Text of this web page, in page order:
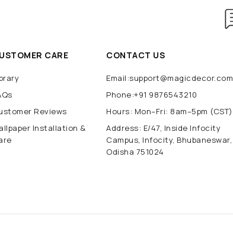
CARE
Reviews
Installation &
CONTACT US
Email:support@magicdecor.com
Phone:+91 9876543210
Hours: Mon–Fri: 8am–5pm (CST)
Address: E/47, Inside Infocity
Campus, Infocity, Bhubaneswar,
Odisha 751024